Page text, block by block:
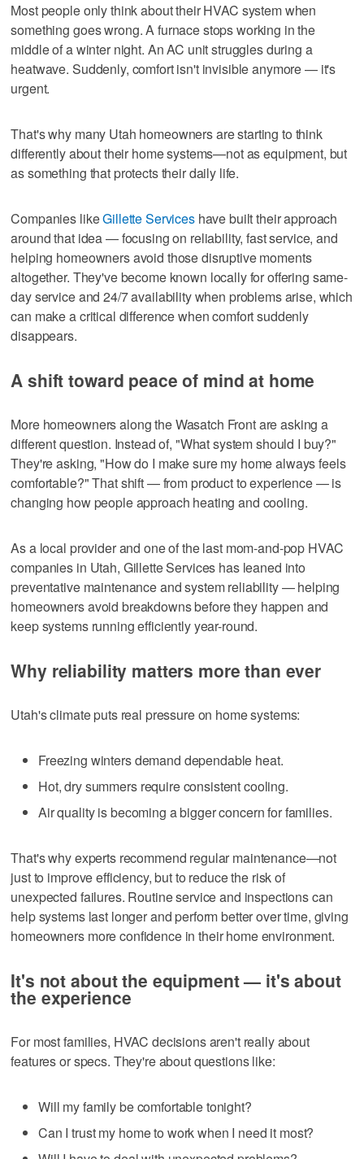
Most people only think about their HVAC system when
something goes wrong. A furnace stops working in the
middle of a winter night. An AC unit struggles during a
heatwave. Suddenly, comfort isn't invisible anymore — it's
urgent.
That's why many Utah homeowners are starting to think
differently about their home systems—not as equipment, but
as something that protects their daily life.
Companies likeGillette Serviceshave built their approach
around that idea — focusing on reliability, fast service, and
helping homeowners avoid those disruptive moments
altogether. They've become known locally for offering same-
day service and 24/7 availability when problems arise, which
can make a critical difference when comfort suddenly
disappears.
A shift toward peace of mind at home
More homeowners along the Wasatch Front are asking a
different question. Instead of, "What system should I buy?"
They're asking, "How do I make sure my home always feels
comfortable?" That shift — from product to experience — is
changing how people approach heating and cooling.
As a local provider and one of the last mom-and-pop HVAC
companies in Utah, Gillette Services has leaned into
preventative maintenance and system reliability — helping
homeowners avoid breakdowns before they happen and
keep systems running efficiently year-round.
Why reliability matters more than ever
Utah's climate puts real pressure on home systems:
Freezing winters demand dependable heat.
Hot, dry summers require consistent cooling.
Air quality is becoming a bigger concern for families.
That's why experts recommend regular maintenance—not
just to improve efficiency, but to reduce the risk of
unexpected failures. Routine service and inspections can
help systems last longer and perform better over time, giving
homeowners more confidence in their home environment.
It's not about the equipment — it's about
the experience
For most families, HVAC decisions aren't really about
features or specs. They're about questions like:
Will my family be comfortable tonight?
Can I trust my home to work when I need it most?